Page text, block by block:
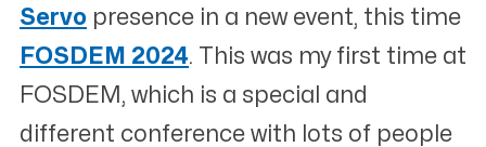
Servo presence in a new event, this time
FOSDEM 2024. This was my first time at
FOSDEM, which is a special and
different conference with lots of people